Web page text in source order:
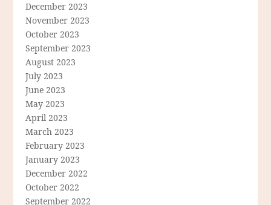
December 2023
November 2023
October 2023
September 2023
August 2023
July 2023
June 2023
May 2023
April 2023
March 2023
February 2023
January 2023
December 2022
October 2022
September 2022